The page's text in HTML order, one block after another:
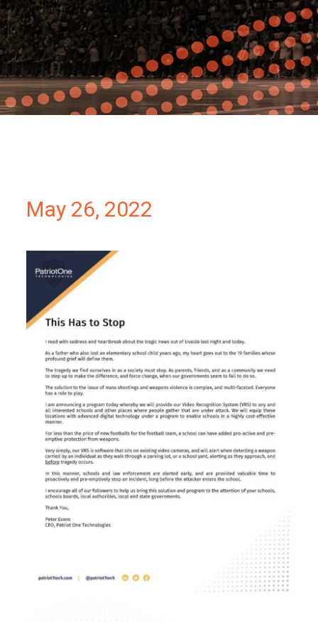
Partners
Contact
May 26, 2022